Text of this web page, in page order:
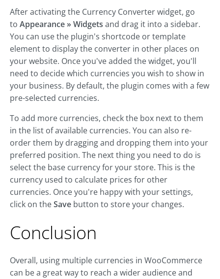
After activating the Currency Converter widget, go
to Appearance » Widgets and drag it into a sidebar.
You can use the plugin's shortcode or template
element to display the converter in other places on
your website. Once you've added the widget, you'll
need to decide which currencies you wish to show in
your business. By default, the plugin comes with a few
pre-selected currencies.
To add more currencies, check the box next to them
in the list of available currencies. You can also re-
order them by dragging and dropping them into your
preferred position. The next thing you need to do is
select the base currency for your store. This is the
currency used to calculate prices for other
currencies. Once you're happy with your settings,
click on theSave button to store your changes.
Conclusion
Overall, using multiple currencies in WooCommerce
can be a great way to reach a wider audience and